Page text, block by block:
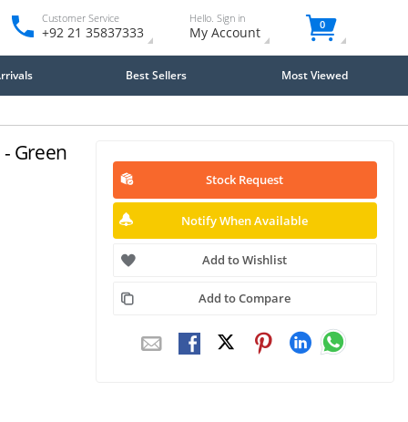
Customer Service
+92 21 35837333
Hello. Sign in
My Account 0
Best Sellers Most Viewed
- Green
Stock Request
Notify When Available
Add to Wishlist
Add to Compare